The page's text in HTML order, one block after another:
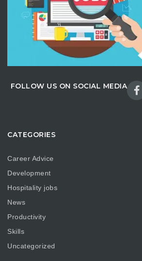
FOLLOW US ON SOCIAL MEDIA
CATEGORIES
Career Advice
Development
Hospitality jobs
News
Productivity
Skills
Uncategorized